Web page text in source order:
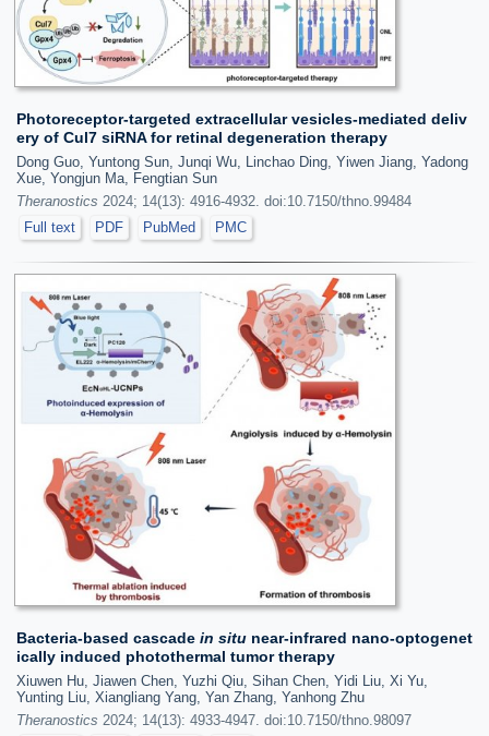
Photoreceptor-targeted extracellular vesicles-mediated deliv
ery of Cul7 siRNA for retinal degeneration therapy
Dong Guo, Yuntong Sun, Junqi Wu, Linchao Ding, Yiwen Jiang, Yadong
Xue, Yongjun Ma, Fengtian Sun
Theranostics 2024; 14(13): 4916-4932. doi:10.7150/thno.99484
Full text
PDF PubMed PMC
Bacteria-based cascade in situ near-infrared nano-optogenet
ically induced photothermal tumor therapy
Xiuwen Hu, Jiawen Chen, Yuzhi Qiu, Sihan Chen, Yidi Liu, Xi Yu,
Yunting Liu, Xiangliang Yang, Yan Zhang, Yanhong Zhu
Theranostics 2024; 14(13): 4933-4947. doi:10.7150/thno.98097